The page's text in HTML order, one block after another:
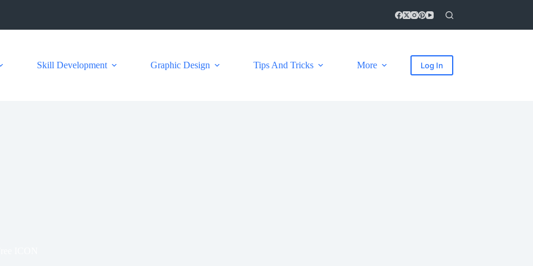
Skill Development Graphic Design Tips And Tricks More Log In